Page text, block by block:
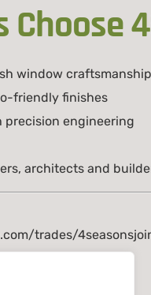
Choose
window craftsmanship
friendly finishes
precision engineering
architects and
trades/